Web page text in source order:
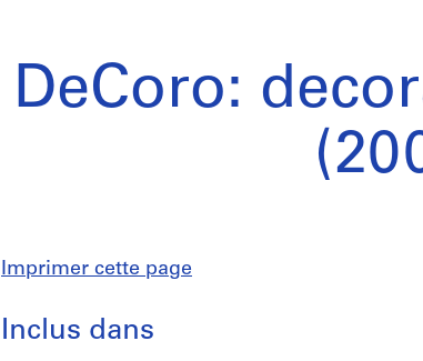
DeCoro:
Imprimer cette page
Inclus dans